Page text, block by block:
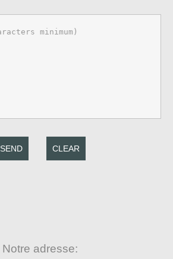
SEND CLEAR
Notre adresse: